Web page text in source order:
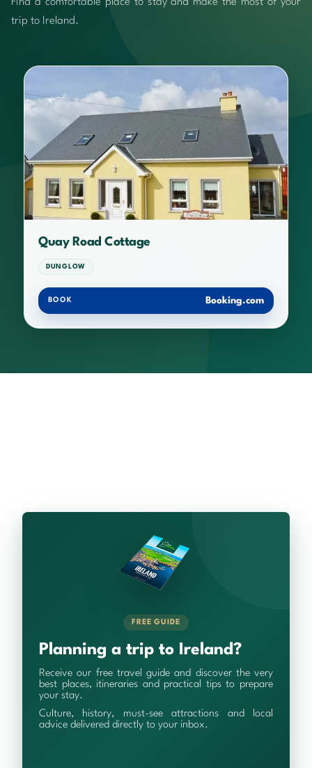
trip to Ireland.
Quay Road Cottage
DUNGLOW
BOOK Booking.com
FREE GUIDE
Planning a trip to Ireland?
Receive our free travel guide and discover the very
best places, itineraries and practical tips to prepare
your stay.
Culture, history, must-see attractions and local
advice delivered directly to your inbox.